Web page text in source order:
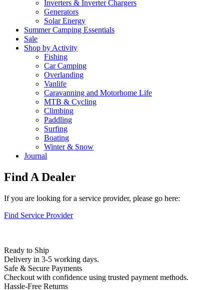
Inverters & Inverter Chargers
Generators
Solar Energy
Summer Camping Essentials
Sale
Shop by Activity
Fishing
Car Camping
Overlanding
Vanlife
Caravanning and Motorhome Life
MTB & Cycling
Climbing
Paddling
Surfing
Boating
Winter & Snow
Journal
Find A Dealer
If you are looking for a service provider, please go here:
Find Service Provider
Ready to Ship
Delivery in 3-5 working days.
Safe & Secure Payments
Checkout with confidence using trusted payment methods.
Hassle-Free Returns